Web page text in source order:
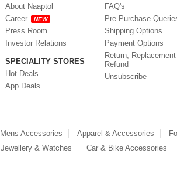
About Naaptol
Career
NEW
Press Room
Investor Relations
SPECIALITY STORES
Hot Deals
App Deals
FAQ's
Pre Purchase
Shipping Options
Payment Options
Return,
Refund
Unsubscribe
Mens Accessories Apparel & Accessories
Jewellery & Watches Car & Bike Accessories